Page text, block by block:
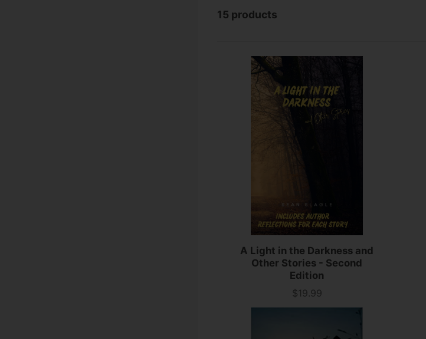
15 products
A Light in the Darkness and
Other Stories - Second
Edition
Price
$19.99